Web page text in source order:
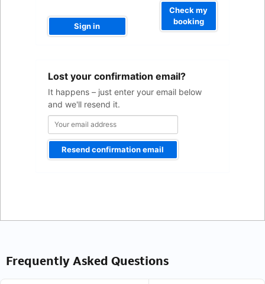
Sign in
Check my
booking
Lost your confirmation email?
It happens – just enter your email below
and we'll resend it.
address
Resend confirmation email
Frequently Asked Questions